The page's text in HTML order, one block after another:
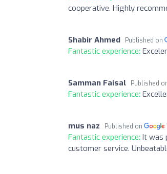
cooperative. Highly
Shabir Ahmed Published on
Fantastic experience:
Samman Faisal Published
Fantastic experience:
mus naz Published on
Fantastic experience: It was
customer service.